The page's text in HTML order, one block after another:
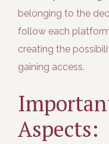
belonging to the
follow each
creating the
gaining access.
Aspects: